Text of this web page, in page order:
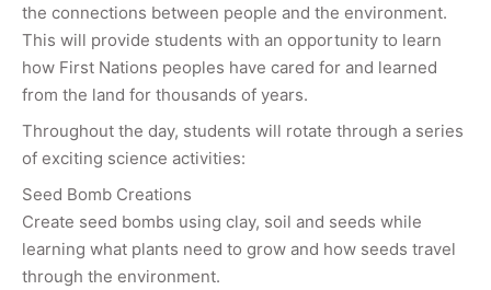
the connections between people and the environment.
This will provide students with an opportunity to learn
how First Nations peoples have cared for and learned
from the land for thousands of years.
Throughout the day, students will rotate through a series
of exciting science activities:
Seed Bomb Creations
Create seed bombs using clay, soil and seeds while
learning what plants need to grow and how seeds travel
through the environment.